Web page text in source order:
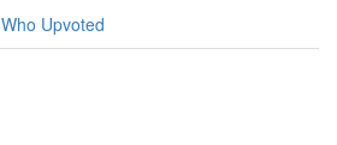
Who Upvoted